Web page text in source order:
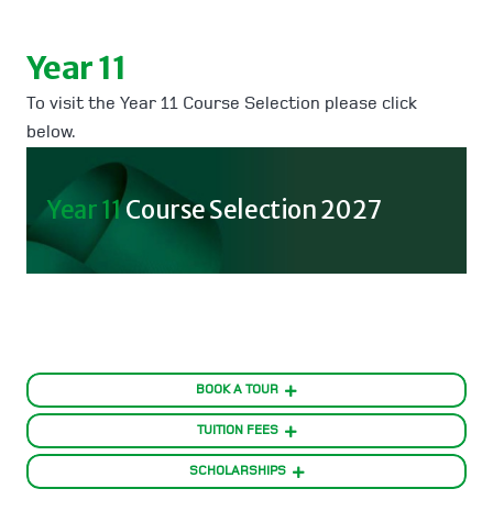
Year 11
To visit the Year 11 Course Selection please click
below.
Year 11Course Selection 2027
BOOK A TOUR
TUITION FEES
SCHOLARSHIPS